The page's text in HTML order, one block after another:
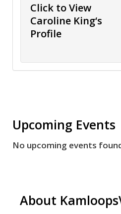
Click to View
Caroline King‘s
Profile
Upcoming Events
No upcoming events
About